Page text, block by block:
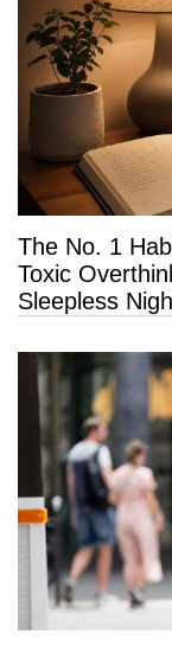
The No. 1
Toxic
Sleepless